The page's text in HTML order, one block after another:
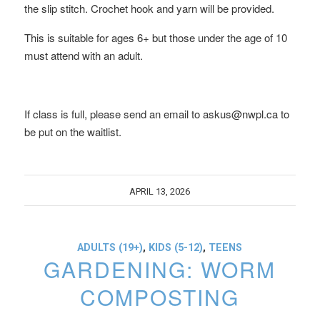
the slip stitch. Crochet hook and yarn will be provided.
This is suitable for ages 6+ but those under the age of 10
must attend with an adult.
If class is full, please send an email to askus@nwpl.ca to
be put on the waitlist.
APRIL 13, 2026
ADULTS (19+), KIDS (5-12), TEENS
GARDENING: WORM
COMPOSTING